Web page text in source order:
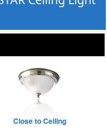
Close to Ceiling